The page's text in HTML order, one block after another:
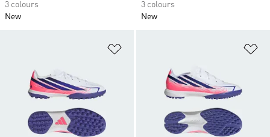
3 colours
New
3 colours
New